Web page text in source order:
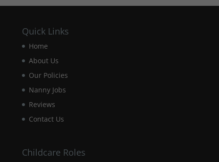
Quick Links
Home
About Us
Our Policies
Nanny Jobs
Reviews
Contact Us
Childcare Roles
structure,